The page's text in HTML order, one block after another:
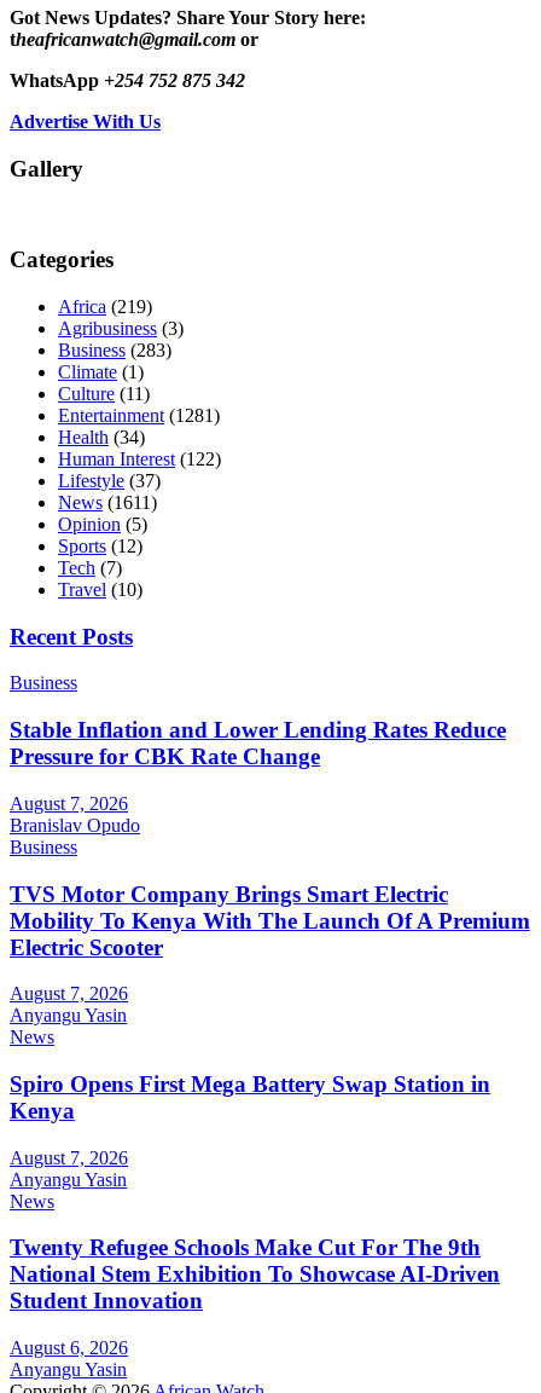
Got News Updates? Share Your Story here:
theafricanwatch@gmail.com or
WhatsApp +254 752 875 342
Advertise With Us
Gallery
Categories
Africa (219)
Agribusiness (3)
Business (283)
Climate (1)
Culture (11)
Entertainment (1281)
Health (34)
Human Interest (122)
Lifestyle (37)
News (1611)
Opinion (5)
Sports (12)
Tech (7)
Travel (10)
Recent Posts
Business
Stable Inflation and Lower Lending Rates Reduce
Pressure for CBK Rate Change
August 7, 2026
Branislav Opudo
Business
TVS Motor Company Brings Smart Electric
Mobility To Kenya With The Launch Of A Premium
Electric Scooter
August 7, 2026
Anyangu Yasin
News
Spiro Opens First Mega Battery Swap Station in
Kenya
August 7, 2026
Anyangu Yasin
News
Twenty Refugee Schools Make Cut For The 9th
National Stem Exhibition To Showcase AI-Driven
Student Innovation
August 6, 2026
Anyangu Yasin